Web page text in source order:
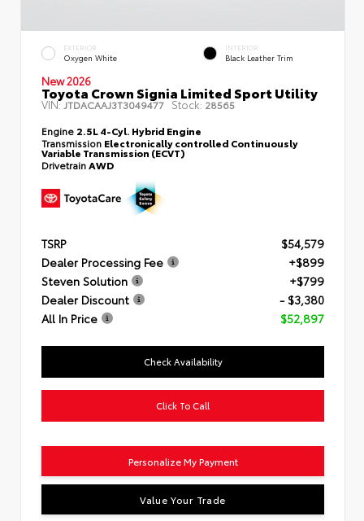
EXTERIOR
Oxygen White
INTERIOR
Black Leather Trim
New 2026
Toyota Crown Signia Limited Sport Utility
VIN:JTDACAAJ3T3049477 Stock: 28565
Engine 2.5L 4-Cyl. Hybrid Engine
Transmission Electronically controlled Continuously
Variable Transmission (ECVT)
DrivetrainAWD
TSRP
$54,579
Dealer Processing Fee
+$899
Steven Solution
+$799
Dealer Discount
- $3,380
All In Price
$52,897
Check Availability
Click To Call
Personalize My Payment
Value Your Trade